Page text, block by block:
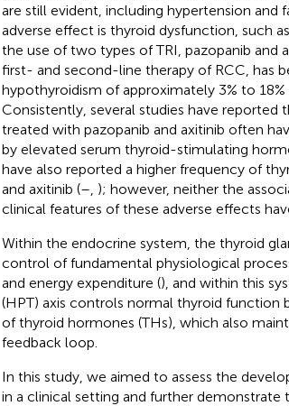
are still evident, including hypertension
adverse effect is thyroid dysfunction, such
the use of two types of TRI, pazopanib and
first- and second-line therapy of RCC, has
hypothyroidism of approximately 3% to 18%
Consistently, several studies have
treated with pazopanib and axitinib often
by elevated serum thyroid-stimulating
have also reported a higher frequency of
and axitinib (– ); however, neither the
clinical features of these adverse effects
Within the endocrine system, the thyroid
control of fundamental physiological
and energy expenditure (), and within this
(HPT) axis controls normal thyroid function
of thyroid hormones (THs), which also
feedback loop.
In this study, we aimed to assess the
in a clinical setting and further